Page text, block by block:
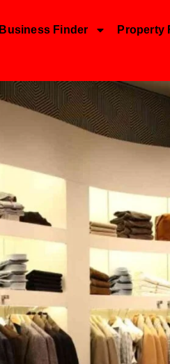
Business Finder Property